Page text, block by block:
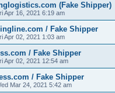
(Fake Shipper)
Apr 16, 2021 6:19 am
/ Fake Shipper
Apr 02, 2021 1:03 am
/ Fake Shipper
Apr 02, 2021 12:54 am
/ Fake Shipper
Mar 24, 2021 5:42 am